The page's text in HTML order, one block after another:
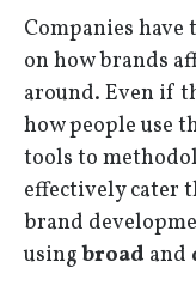
Companies
on how brands
around. Even if
how people use
tools to
effectively cater
brand
usingbroad and